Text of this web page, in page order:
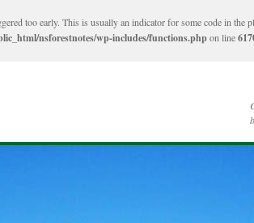
too early. This is usually an indicator for some code in the
nsforestnotes/wp-includes/functions.phpon line